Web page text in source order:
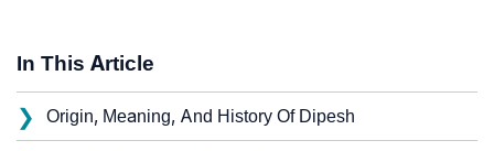
In This Article
❯ Origin, Meaning, And History Of Dipesh